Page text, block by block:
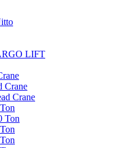
LIFT
Crane
Crane
Ton